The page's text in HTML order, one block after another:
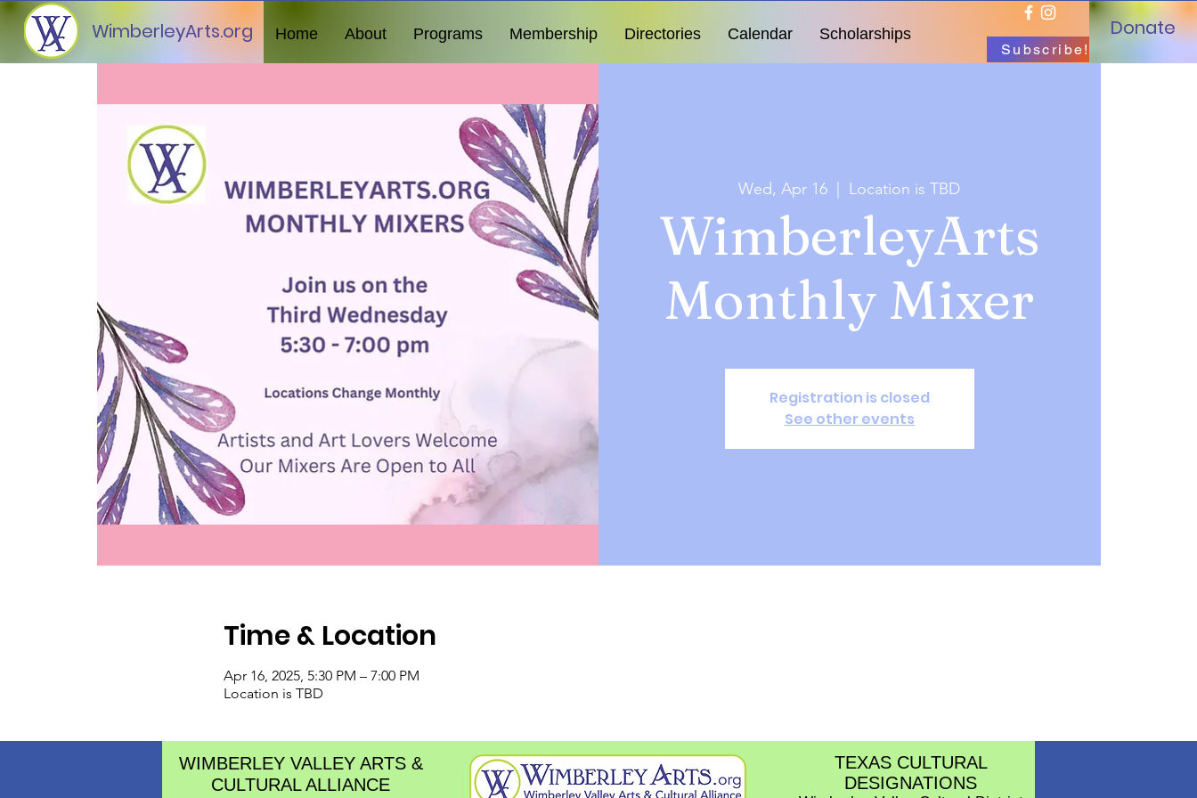
WimberleyArts.org Home About Programs Membership Directories Calendar Scholarships
Subscribe!
Donate
Wed, Apr 16 Location is TBD
WimberleyArts
Monthly Mixer
Registration is closed
See other events
Time & Location
Apr 16, 2025, 5:30 PM – 7:00 PM
Location is TBD
WIMBERLEY VALLEY ARTS &
CULTURAL ALLIANCE
TEXAS CULTURAL
DESIGNATIONS